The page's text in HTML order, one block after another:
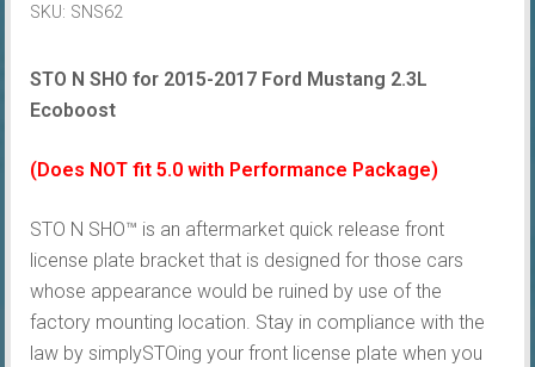
Plate
quantity
SKU: SNS62
STO N SHO for 2015-2017 Ford Mustang 2.3L
Ecoboost
(Does NOT fit 5.0 with Performance Package)
STO N SHO™ is an aftermarket quick release front
license plate bracket that is designed for those cars
whose appearance would be ruined by use of the
factory mounting location. Stay in compliance with the
law by simplySTOing your front license plate when you